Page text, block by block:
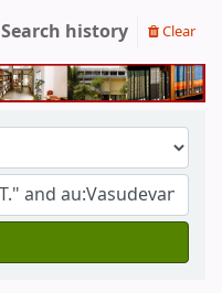
Search history Clear